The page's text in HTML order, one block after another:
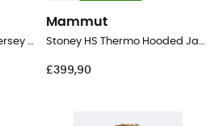
Women's Cinder Tract Jersey - Cycling jersey - Women's
Mammut
Stoney HS Thermo Hooded Jacket - Ski jacket - Women's
£399,90